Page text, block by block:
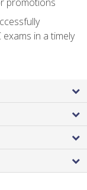
exams in a timely